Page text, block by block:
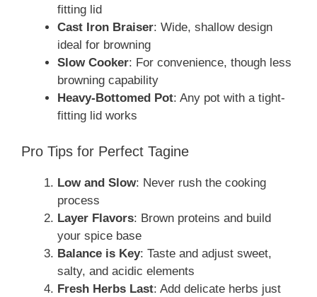
fitting lid
Cast Iron Braiser: Wide, shallow design
ideal for browning
Slow Cooker: For convenience, though less
browning capability
Heavy-Bottomed Pot: Any pot with a tight-
fitting lid works
Pro Tips for Perfect Tagine
Low and Slow: Never rush the cooking
process
Layer Flavors: Brown proteins and build
your spice base
Balance is Key: Taste and adjust sweet,
salty, and acidic elements
Fresh Herbs Last: Add delicate herbs just